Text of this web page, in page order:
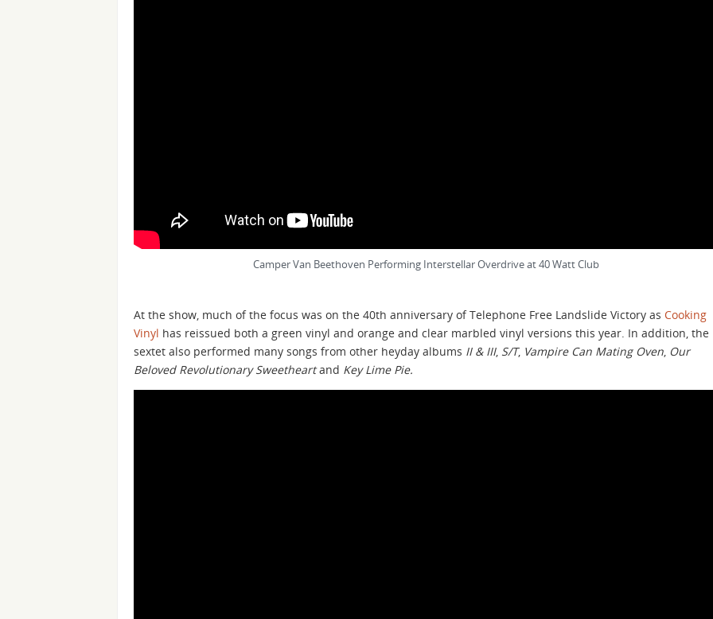
Camper Van Beethoven Performing Interstellar Overdrive at 40 Watt Club
At the show, much of the focus was on the 40th anniversary of Telephone Free Landslide Victory as Cooking
Vinyl has reissued both a green vinyl and orange and clear marbled vinyl versions this year. In addition, the
sextet also performed many songs from other heyday albums II & III, S/T, Vampire Can Mating Oven Our
Beloved Revolutionary Sweetheartand Key Lime Pie.